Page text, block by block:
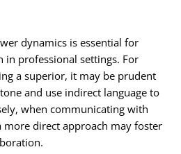
dynamics is essential for
in professional settings. For
a superior, it may be prudent
and use indirect language to
when communicating with
more direct approach may foster